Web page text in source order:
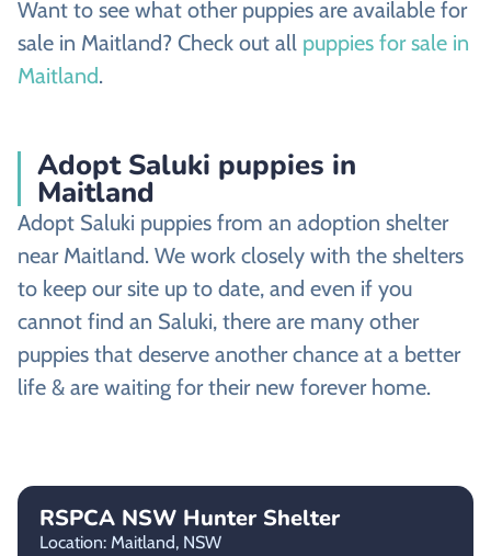
Want to see what other puppies are available for
sale in Maitland? Check out all puppies for sale in
Maitland.
Adopt Saluki puppies in
Maitland
Adopt Saluki puppies from an adoption shelter
near Maitland. We work closely with the shelters
to keep our site up to date, and even if you
cannot find an Saluki, there are many other
puppies that deserve another chance at a better
life & are waiting for their new forever home.
RSPCA NSW Hunter Shelter
Location: Maitland, NSW